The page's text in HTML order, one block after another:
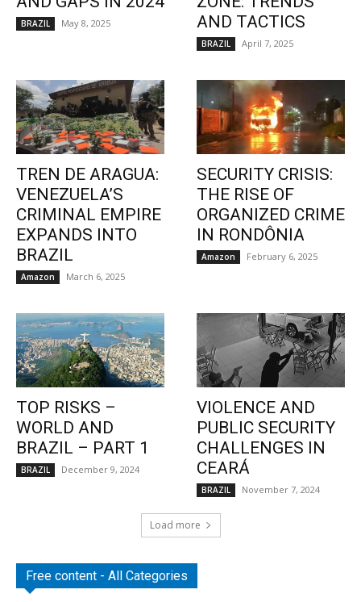
BRAZIL May 8, 2025
AND TACTICS
BRAZIL April 7, 2025
TREN DE ARAGUA:
VENEZUELA’S
CRIMINAL EMPIRE
EXPANDS INTO
BRAZIL
Amazon March 6, 2025
SECURITY CRISIS:
THE RISE OF
ORGANIZED CRIME
IN RONDÔNIA
Amazon February 6, 2025
TOP RISKS –
WORLD AND
BRAZIL – PART 1
BRAZIL December 9, 2024
VIOLENCE AND
PUBLIC SECURITY
CHALLENGES IN
CEARÁ
BRAZIL November 7, 2024
Load more
Free content - All Categories